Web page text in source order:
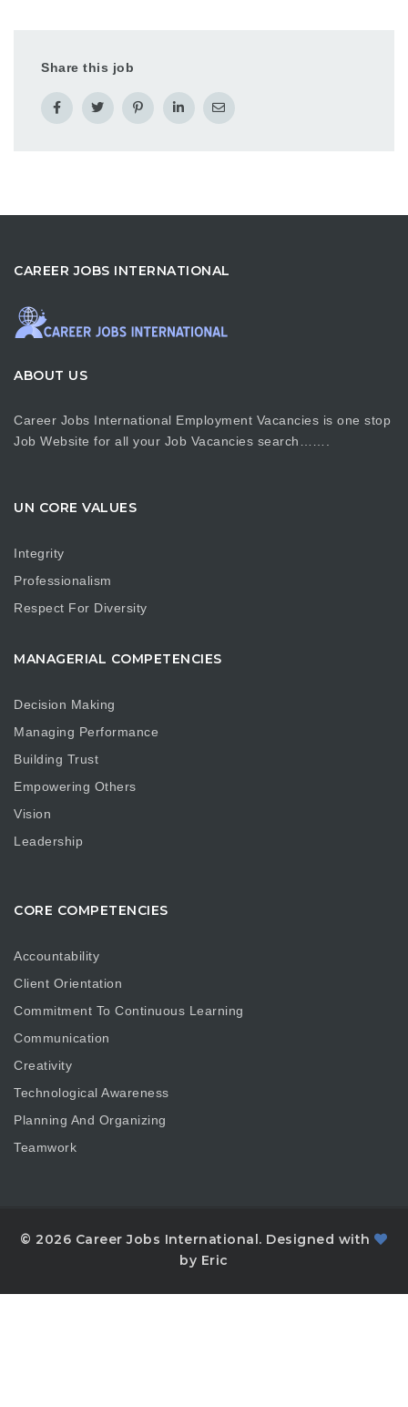
Share this job
CAREER JOBS INTERNATIONAL
ABOUT US
Career Jobs International Employment Vacancies is one stop
Job Website for all your Job Vacancies search…….
UN CORE VALUES
Integrity
Professionalism
Respect For Diversity
MANAGERIAL COMPETENCIES
Decision Making
Managing Performance
Building Trust
Empowering Others
Vision
Leadership
CORE COMPETENCIES
Accountability
Client Orientation
Commitment To Continuous Learning
Communication
Creativity
Technological Awareness
Planning And Organizing
Teamwork
© 2026 Career Jobs International. Designed with
by Eric